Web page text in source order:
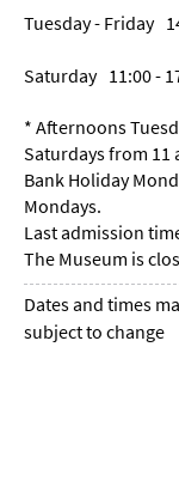
Tuesday - Friday
Saturday 11:00-
* Afternoons
Saturdays from 11
Bank Holiday
Mondays.
Last admission
The Museum is
Dates and times
subject to change